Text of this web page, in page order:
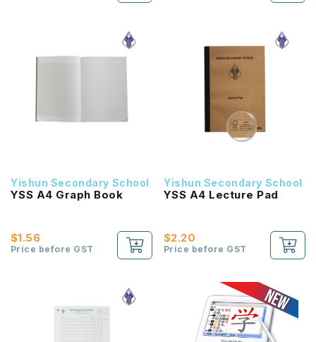
Yishun Secondary School
YSS A4 Graph Book
$1.56
Price before GST
Yishun Secondary School
YSS A4 Lecture Pad
$2.20
Price before GST